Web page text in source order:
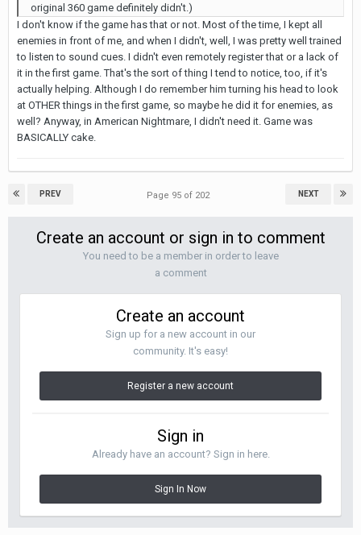
original 360 game definitely didn't.)
I don't know if the game has that or not. Most of the time, I kept all
enemies in front of me, and when I didn't, well, I was pretty well trained
to listen to sound cues. I didn't even remotely register that or a lack of
it in the first game. That's the sort of thing I tend to notice, too, if it's
actually helping. Although I do remember him turning his head to look
at OTHER things in the first game, so maybe he did it for enemies, as
well? Anyway, in American Nightmare, I didn't need it. Game was
BASICALLY cake.
PREV NEXT
Page 95 of 202
Create an account or sign in to comment
You need to be a member in order to leave
a comment
Create an account
Sign up for a new account in our
community. It's easy!
Register a new account
Sign in
Already have an account? Sign in here.
Sign In Now